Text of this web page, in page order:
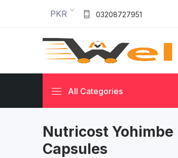
PKR 03208727951
All Categories
Nutricost
Capsules